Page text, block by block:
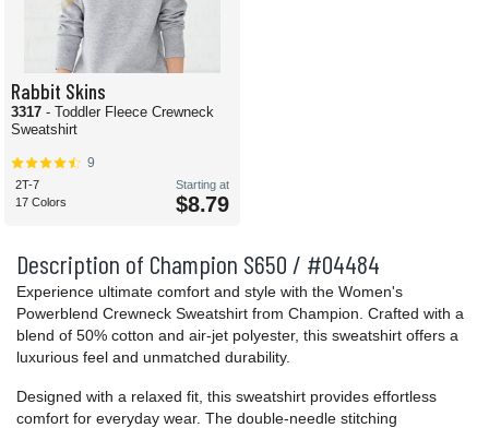
Description of Champion S650 / #04484
Experience ultimate comfort and style with the Women's
Powerblend Crewneck Sweatshirt from Champion. Crafted with a
blend of 50% cotton and air-jet polyester, this sweatshirt offers a
luxurious feel and unmatched durability.
Designed with a relaxed fit, this sweatshirt provides effortless
comfort for everyday wear. The double-needle stitching
Rabbit Skins
3317 - Toddler Fleece Crewneck
Sweatshirt
9
2T-7
17 Colors
Starting at
$8.79